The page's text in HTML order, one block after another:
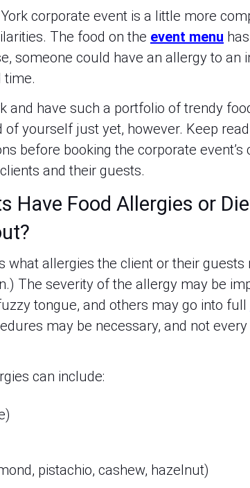
corporate event is a little more
The food on the event menu
someone could have an allergy to an
time.
and have such a portfolio of trendy
of yourself just yet, however. Keep
before booking the corporate event’s
and their guests.
Have Food Allergies or
what allergies the client or their
The severity of the allergy may be
tongue, and others may go into full
may be necessary, and not
can include:
pistachio, cashew, hazelnut)